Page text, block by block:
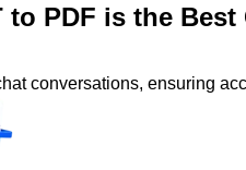
to PDF is the Best
conversations, ensuring